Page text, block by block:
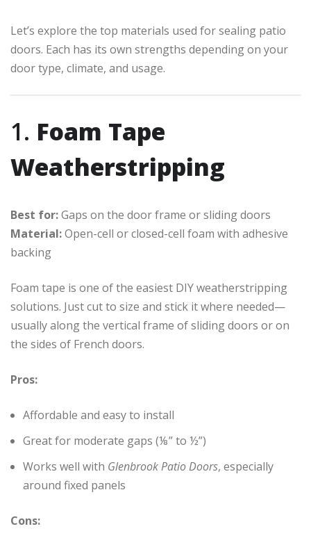
Let’s explore the top materials used for sealing patio
doors. Each has its own strengths depending on your
door type, climate, and usage.
1. Foam Tape
Weatherstripping
Best for:Gaps on the door frame or sliding doors
Material:Open-cell or closed-cell foam with adhesive
backing
Foam tape is one of the easiest DIY weatherstripping
solutions. Just cut to size and stick it where needed—
usually along the vertical frame of sliding doors or on
the sides of French doors.
Pros:
Affordable and easy to install
Great for moderate gaps (⅛” to ½”)
Works well with Glenbrook Patio Doors, especially
around fixed panels
Cons: